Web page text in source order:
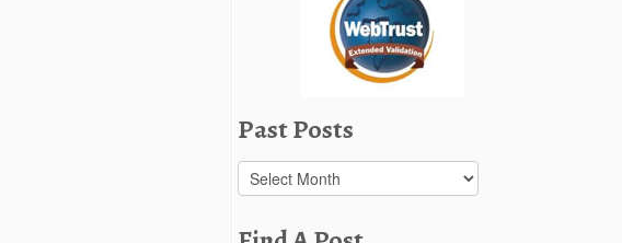
Past Posts
Past
Posts